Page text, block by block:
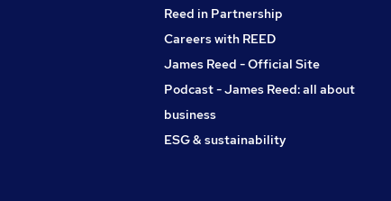
Reed in Partnership
Careers with REED
James Reed - Official Site
Podcast - James Reed: all about
business
ESG & sustainability